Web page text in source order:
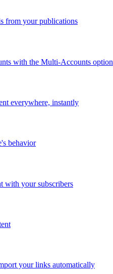
from your publications
with the Multi-Accounts option
everywhere, instantly
behavior
with your subscribers
your links automatically